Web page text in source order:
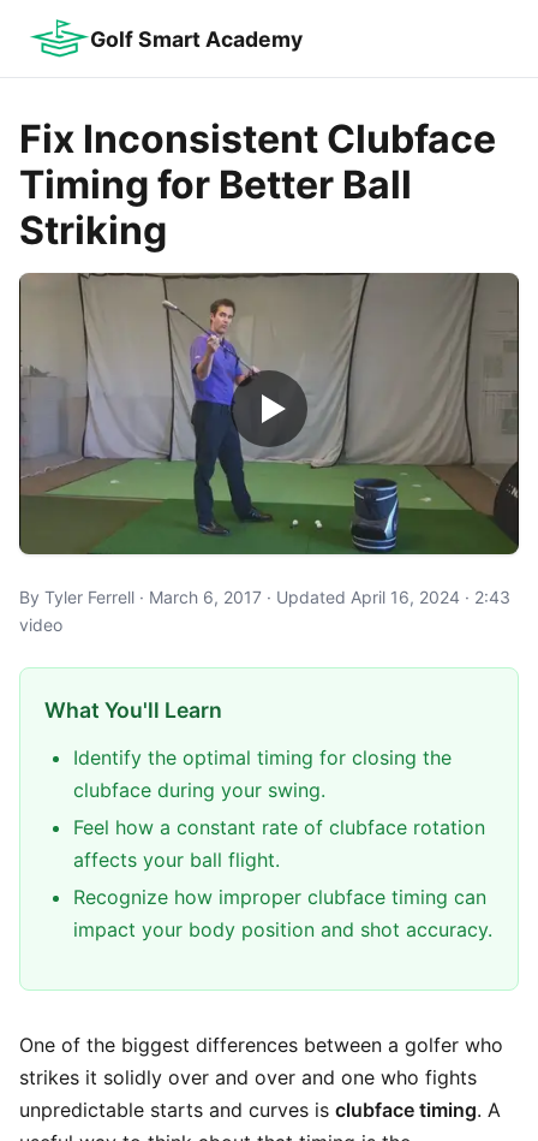
Golf Smart Academy
Fix Inconsistent Clubface
Timing for Better Ball
Striking
By Tyler Ferrell · March 6, 2017 · Updated April 16, 2024 · 2:43
video
What You'll Learn
Identify the optimal timing for closing the
clubface during your swing.
Feel how a constant rate of clubface rotation
affects your ball flight.
Recognize how improper clubface timing can
impact your body position and shot accuracy.
One of the biggest differences between a golfer who
strikes it solidly over and over and one who fights
unpredictable starts and curves is clubface timing. A